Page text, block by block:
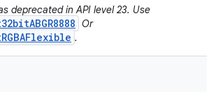
deprecated in API level 23. Use
Or
.